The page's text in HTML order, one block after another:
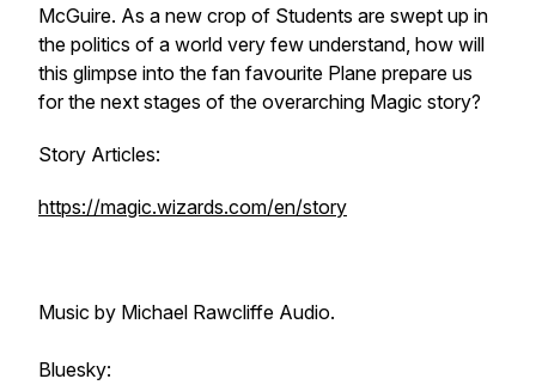
McGuire. As a new crop of Students are swept up in
the politics of a world very few understand, how will
this glimpse into the fan favourite Plane prepare us
for the next stages of the overarching Magic story?
Story Articles:
https://magic.wizards.com/en/story
Music by Michael Rawcliffe Audio.
Bluesky: